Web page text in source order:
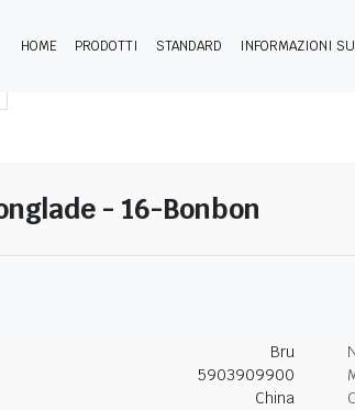
HOME PRODOTTI STANDARD INFORMAZIONI SU
- 16-Bonbon
Bru
5903909900
China